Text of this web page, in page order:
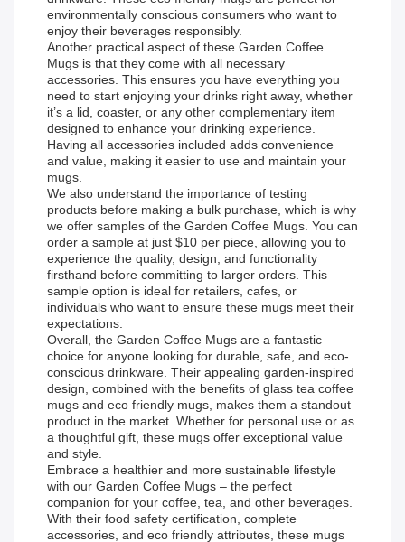
environmentally conscious consumers who want to
enjoy their beverages responsibly.
Another practical aspect of these Garden Coffee
Mugs is that they come with all necessary
accessories. This ensures you have everything you
need to start enjoying your drinks right away, whether
it’s a lid, coaster, or any other complementary item
designed to enhance your drinking experience.
Having all accessories included adds convenience
and value, making it easier to use and maintain your
mugs.
We also understand the importance of testing
products before making a bulk purchase, which is why
we offer samples of the Garden Coffee Mugs. You can
order a sample at just $10 per piece, allowing you to
experience the quality, design, and functionality
firsthand before committing to larger orders. This
sample option is ideal for retailers, cafes, or
individuals who want to ensure these mugs meet their
expectations.
Overall, the Garden Coffee Mugs are a fantastic
choice for anyone looking for durable, safe, and eco-
conscious drinkware. Their appealing garden-inspired
design, combined with the benefits of glass tea coffee
mugs and eco friendly mugs, makes them a standout
product in the market. Whether for personal use or as
a thoughtful gift, these mugs offer exceptional value
and style.
Embrace a healthier and more sustainable lifestyle
with our Garden Coffee Mugs – the perfect
companion for your coffee, tea, and other beverages.
With their food safety certification, complete
accessories, and eco friendly attributes, these mugs